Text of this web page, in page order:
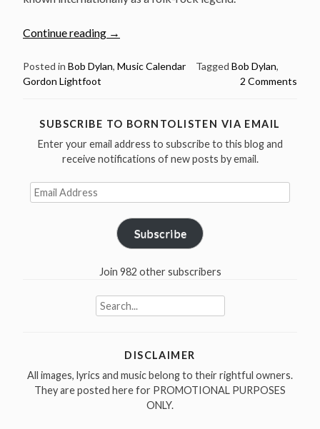
Continue reading “Bob
Sings
–
Birthday
Lightfoot”
→
Posted in Bob Dylan, Music Calendar Tagged Bob Dylan,
Gordon Lightfoot
2 Comments
SUBSCRIBE TO BORNTOLISTEN VIA EMAIL
Enter your email address to subscribe to this blog and
receive notifications of new posts by email.
Email
Address
Subscribe
Join 982 other subscribers
Search
for:
DISCLAIMER
All images, lyrics and music belong to their rightful owners.
They are posted here for PROMOTIONAL PURPOSES
ONLY.